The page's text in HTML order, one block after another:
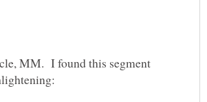
MM. I found this segment